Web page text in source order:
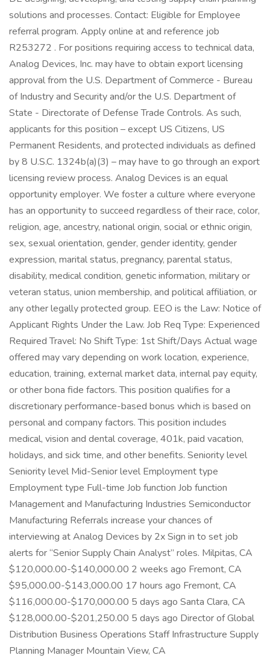
solutions and processes. Contact: Eligible for Employee
referral program. Apply online at and reference job
R253272 . For positions requiring access to technical data,
Analog Devices, Inc. may have to obtain export licensing
approval from the U.S. Department of Commerce - Bureau
of Industry and Security and/or the U.S. Department of
State - Directorate of Defense Trade Controls. As such,
applicants for this position – except US Citizens, US
Permanent Residents, and protected individuals as defined
by 8 U.S.C. 1324b(a)(3) – may have to go through an export
licensing review process. Analog Devices is an equal
opportunity employer. We foster a culture where everyone
has an opportunity to succeed regardless of their race, color,
religion, age, ancestry, national origin, social or ethnic origin,
sex, sexual orientation, gender, gender identity, gender
expression, marital status, pregnancy, parental status,
disability, medical condition, genetic information, military or
veteran status, union membership, and political affiliation, or
any other legally protected group. EEO is the Law: Notice of
Applicant Rights Under the Law. Job Req Type: Experienced
Required Travel: No Shift Type: 1st Shift/Days Actual wage
offered may vary depending on work location, experience,
education, training, external market data, internal pay equity,
or other bona fide factors. This position qualifies for a
discretionary performance-based bonus which is based on
personal and company factors. This position includes
medical, vision and dental coverage, 401k, paid vacation,
holidays, and sick time, and other benefits. Seniority level
Seniority level Mid-Senior level Employment type
Employment type Full-time Job function Job function
Management and Manufacturing Industries Semiconductor
Manufacturing Referrals increase your chances of
interviewing at Analog Devices by 2x Sign in to set job
alerts for “Senior Supply Chain Analyst” roles. Milpitas, CA
$120,000.00-$140,000.00 2 weeks ago Fremont, CA
$95,000.00-$143,000.00 17 hours ago Fremont, CA
$116,000.00-$170,000.00 5 days ago Santa Clara, CA
$128,000.00-$201,250.00 5 days ago Director of Global
Distribution Business Operations Staff Infrastructure Supply
Planning Manager Mountain View, CA